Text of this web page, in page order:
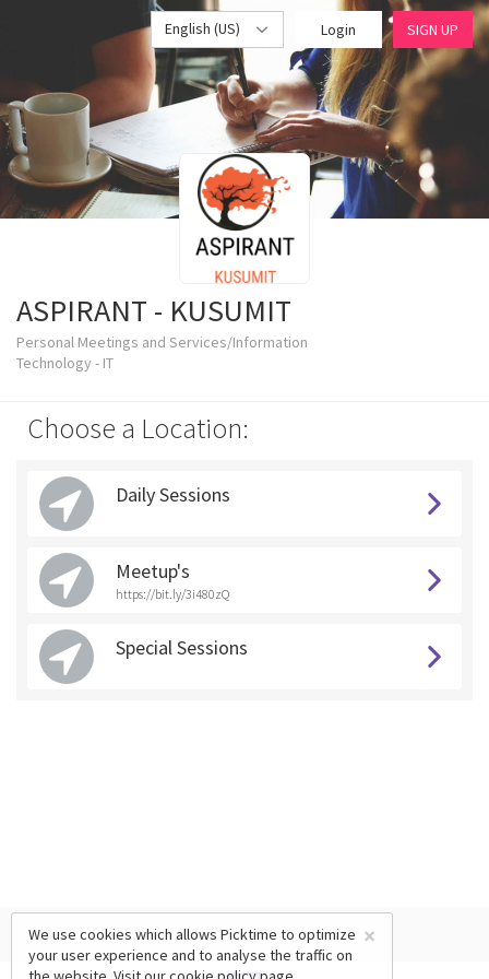
English (US) Login SIGN UP
ASPIRANT - KUSUMIT
Personal Meetings and Services/Information
Technology - IT
Choose a Location:
Daily Sessions
Meetup's
https://bit.ly/3i480zQ
Special Sessions
×
We use cookies which allows Picktime to optimize
your user experience and to analyse the traffic on